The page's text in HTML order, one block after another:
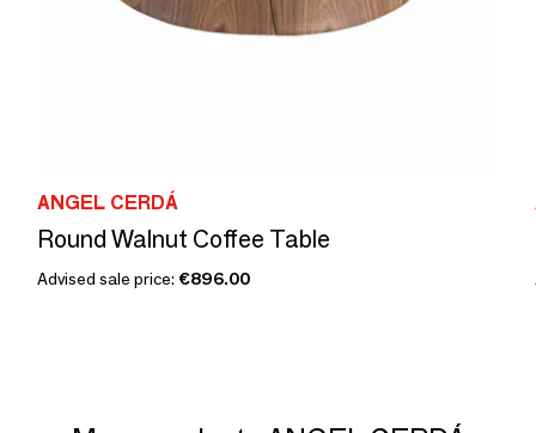
ANGEL CERDÁ
Round Walnut Coffee Table
Advised sale price: €896.00